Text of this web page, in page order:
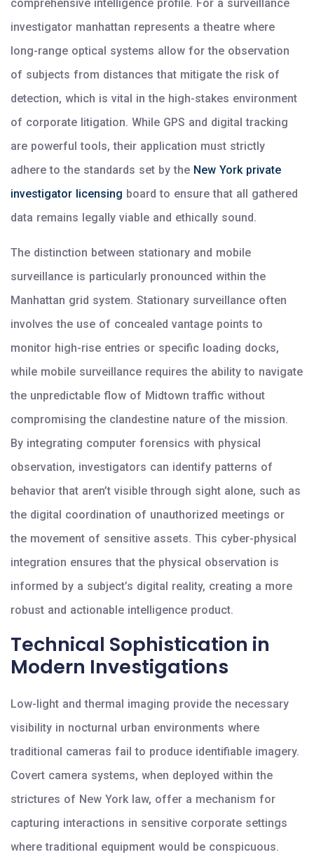
comprehensive intelligence profile. For a surveillance
investigator manhattan represents a theatre where
long-range optical systems allow for the observation
of subjects from distances that mitigate the risk of
detection, which is vital in the high-stakes environment
of corporate litigation. While GPS and digital tracking
are powerful tools, their application must strictly
adhere to the standards set by the New York private
investigator licensing board to ensure that all gathered
data remains legally viable and ethically sound.
The distinction between stationary and mobile
surveillance is particularly pronounced within the
Manhattan grid system. Stationary surveillance often
involves the use of concealed vantage points to
monitor high-rise entries or specific loading docks,
while mobile surveillance requires the ability to navigate
the unpredictable flow of Midtown traffic without
compromising the clandestine nature of the mission.
By integrating computer forensics with physical
observation, investigators can identify patterns of
behavior that aren’t visible through sight alone, such as
the digital coordination of unauthorized meetings or
the movement of sensitive assets. This cyber-physical
integration ensures that the physical observation is
informed by a subject’s digital reality, creating a more
robust and actionable intelligence product.
Technical Sophistication in
Modern Investigations
Low-light and thermal imaging provide the necessary
visibility in nocturnal urban environments where
traditional cameras fail to produce identifiable imagery.
Covert camera systems, when deployed within the
strictures of New York law, offer a mechanism for
capturing interactions in sensitive corporate settings
where traditional equipment would be conspicuous.